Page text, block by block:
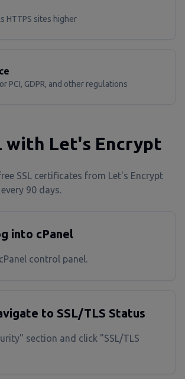
HTTPS sites higher
PCI, GDPR, and other regulations
with Let's Encrypt
SSL certificates from Let's Encrypt
90 days.
into cPanel
control panel.
to SSL/TLS Status
section and click "SSL/TLS